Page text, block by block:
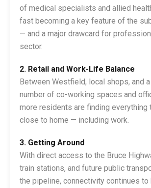
of medical specialists and allied
fast becoming a key feature of the
— and a major drawcard for
sector.
2. Retail and Work-Life Balance
Between Westfield, local shops, and
number of co-working spaces and
more residents are finding everything
close to home — including work.
3. Getting Around
With direct access to the Bruce
train stations, and future public
the pipeline, connectivity continues to